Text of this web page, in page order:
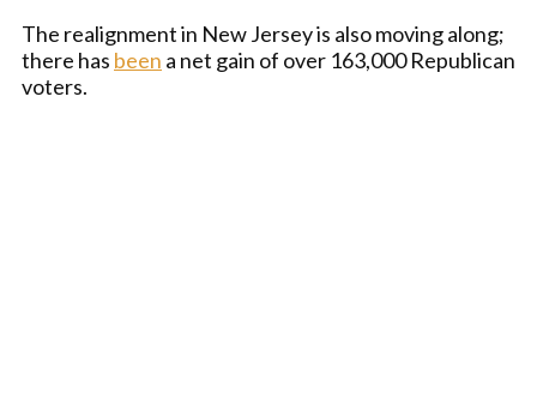
The realignment in New Jersey is also moving along;
there has been a net gain of over 163,000 Republican
voters.